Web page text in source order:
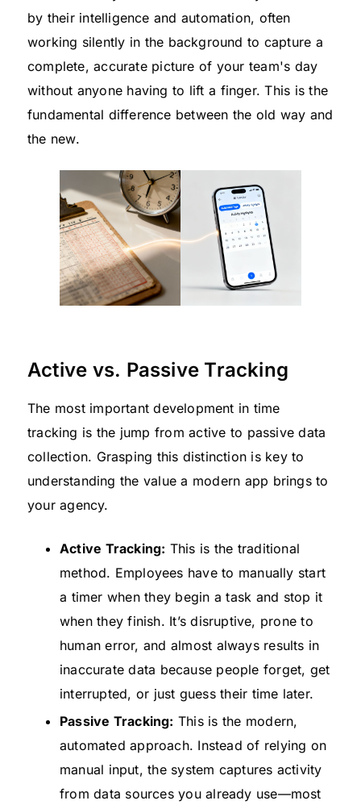
by their intelligence and automation, often
working silently in the background to capture a
complete, accurate picture of your team's day
without anyone having to lift a finger. This is the
fundamental difference between the old way and
the new.
Active vs. Passive Tracking
The most important development in time
tracking is the jump from active to passive data
collection. Grasping this distinction is key to
understanding the value a modern app brings to
your agency.
Active Tracking: This is the traditional
method. Employees have to manually start
a timer when they begin a task and stop it
when they finish. It’s disruptive, prone to
human error, and almost always results in
inaccurate data because people forget, get
interrupted, or just guess their time later.
Passive Tracking: This is the modern,
automated approach. Instead of relying on
manual input, the system captures activity
from data sources you already use—most